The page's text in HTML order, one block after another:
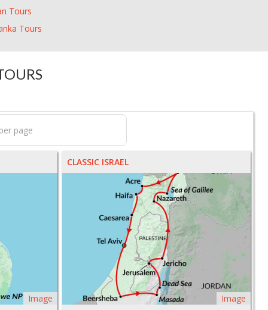
Tours
Tours
Image
CLASSIC ISRAEL
Image